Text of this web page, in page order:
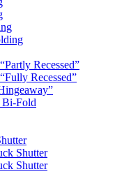
Recessed”
Recessed”
Bi-Fold
Shutter
Shutter